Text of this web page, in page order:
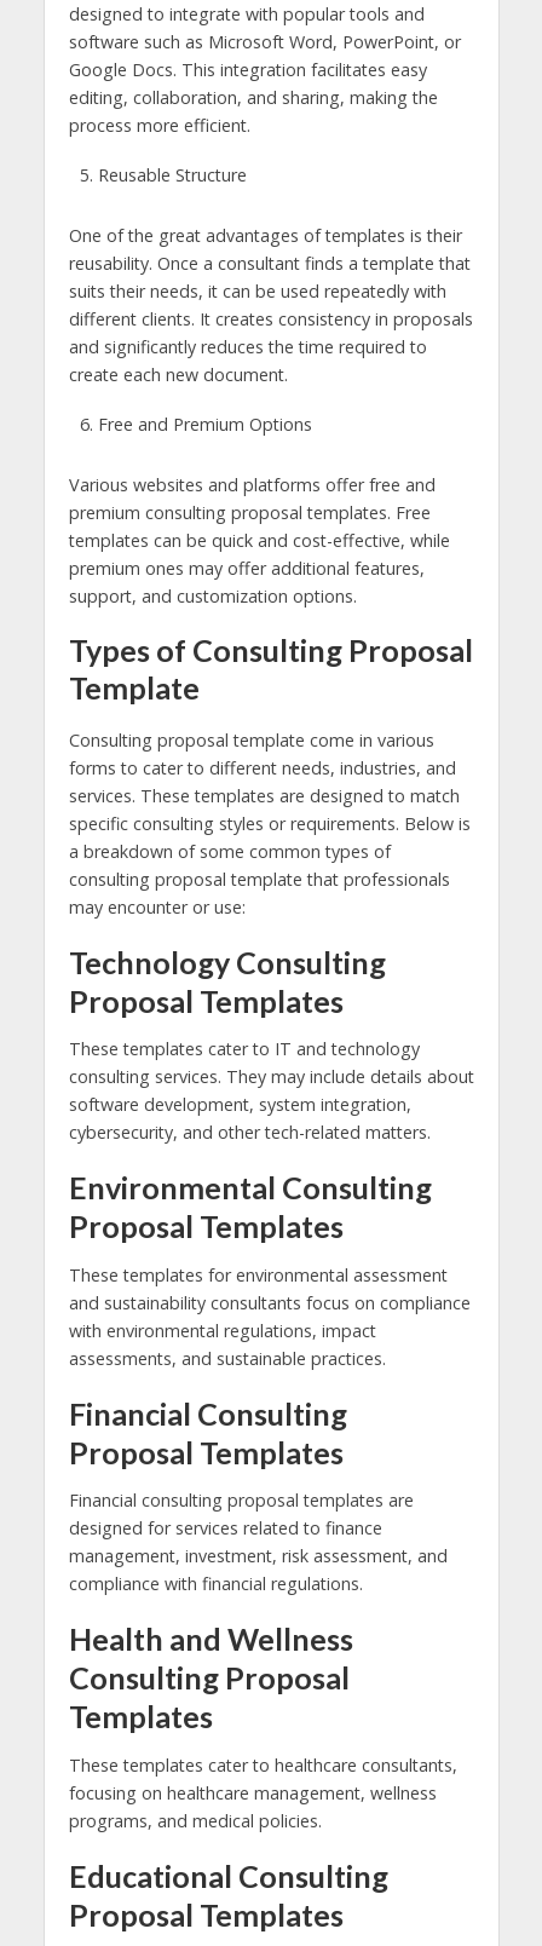
designed to integrate with popular tools and
software such as Microsoft Word, PowerPoint, or
Google Docs. This integration facilitates easy
editing, collaboration, and sharing, making the
process more efficient.
Reusable Structure
One of the great advantages of templates is their
reusability. Once a consultant finds a template that
suits their needs, it can be used repeatedly with
different clients. It creates consistency in proposals
and significantly reduces the time required to
create each new document.
Free and Premium Options
Various websites and platforms offer free and
premium consulting proposal templates. Free
templates can be quick and cost-effective, while
premium ones may offer additional features,
support, and customization options.
Types of Consulting Proposal
Template
Consulting proposal template come in various
forms to cater to different needs, industries, and
services. These templates are designed to match
specific consulting styles or requirements. Below is
a breakdown of some common types of
consulting proposal template that professionals
may encounter or use:
Technology Consulting
Proposal Templates
These templates cater to IT and technology
consulting services. They may include details about
software development, system integration,
cybersecurity, and other tech-related matters.
Environmental Consulting
Proposal Templates
These templates for environmental assessment
and sustainability consultants focus on compliance
with environmental regulations, impact
assessments, and sustainable practices.
Financial Consulting
Proposal Templates
Financial consulting proposal templates are
designed for services related to finance
management, investment, risk assessment, and
compliance with financial regulations.
Health and Wellness
Consulting Proposal
Templates
These templates cater to healthcare consultants,
focusing on healthcare management, wellness
programs, and medical policies.
Educational Consulting
Proposal Templates